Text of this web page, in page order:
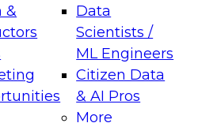
&
Data
Scientists /
ML Engineers
Citizen Data
& AI Pros
More
Data Management for
on how to modernize by
cloud data platforms and